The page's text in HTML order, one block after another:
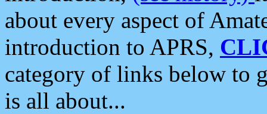
about every aspect of
introduction to APRS,
category of links below to
is all about...